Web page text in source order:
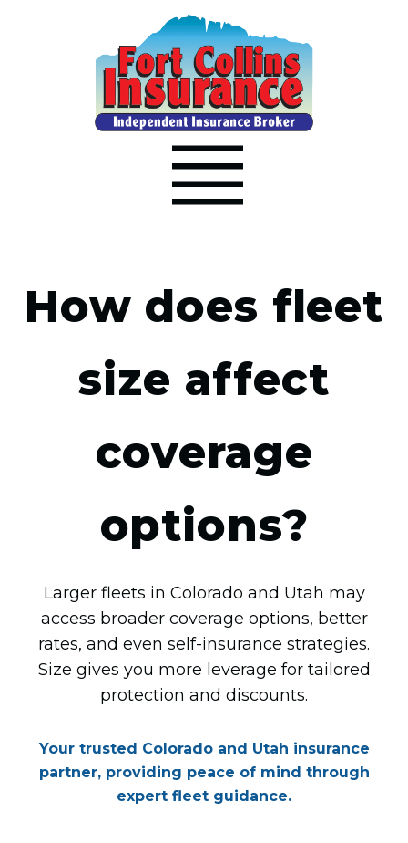
How does fleet
size affect
coverage
options?
Larger fleets in Colorado and Utah may
access broader coverage options, better
rates, and even self-insurance strategies.
Size gives you more leverage for tailored
protection and discounts.
Your trusted Colorado and Utah insurance
partner, providing peace of mind through
expert fleet guidance.